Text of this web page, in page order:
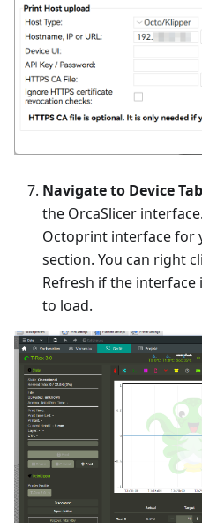
Navigate to Device
the OrcaSlicer
Octoprint interface for
section. You can right
Refresh if the
to load.